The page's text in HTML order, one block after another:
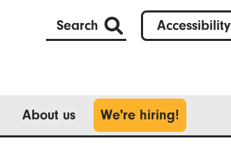
Search Accessibility
About us We're hiring!